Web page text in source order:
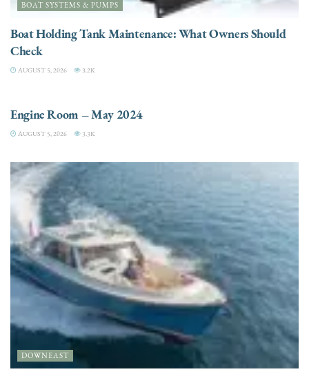
BOAT SYSTEMS & PUMPS
Boat Holding Tank Maintenance: What Owners Should
Check
AUGUST 5, 2026 3.2K
Engine Room – May 2024
AUGUST 5, 2026 3.3K
DOWNEAST